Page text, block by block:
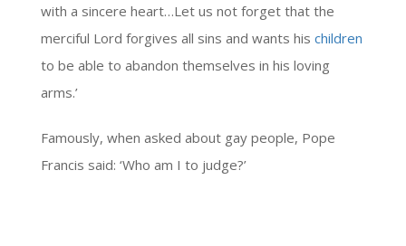
with a sincere heart…Let us not forget that the
merciful Lord forgives all sins and wants his children
to be able to abandon themselves in his loving
arms.’
Famously, when asked about gay people, Pope
Francis said: ‘Who am I to judge?’